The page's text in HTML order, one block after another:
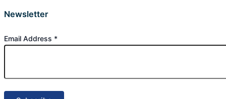
Newsletter
Email Address *